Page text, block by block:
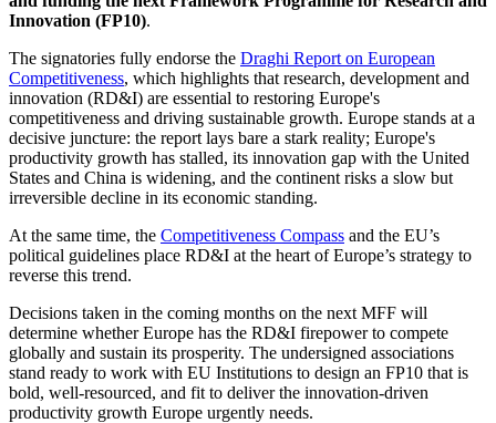
Innovation (FP10).
The signatories fully endorse the Draghi Report on European
Competitiveness, which highlights that research, development and
innovation (RD&I) are essential to restoring Europe's
competitiveness and driving sustainable growth. Europe stands at a
decisive juncture: the report lays bare a stark reality; Europe's
productivity growth has stalled, its innovation gap with the United
States and China is widening, and the continent risks a slow but
irreversible decline in its economic standing.
At the same time, the Competitiveness Compass and the EU’s
political guidelines place RD&I at the heart of Europe’s strategy to
reverse this trend.
Decisions taken in the coming months on the next MFF will
determine whether Europe has the RD&I firepower to compete
globally and sustain its prosperity. The undersigned associations
stand ready to work with EU Institutions to design an FP10 that is
bold, well-resourced, and fit to deliver the innovation-driven
productivity growth Europe urgently needs.